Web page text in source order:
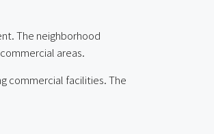
The neighborhood
areas.
commercial facilities. The